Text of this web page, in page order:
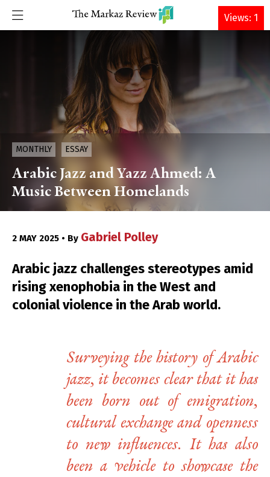
DONATE
MONTHLY ESSAY
Arabic Jazz and Yazz Ahmed: A
Music Between Homelands
2 MAY 2025 • By Gabriel Polley
Arabic jazz challenges stereotypes amid
rising xenophobia in the West and
colonial violence in the Arab world.
Surveying the history of Arabic
jazz, it becomes clear that it has
been born out of emigration,
cultural exchange and openness
to new influences. It has also
been a vehicle to showcase the
Views: 1